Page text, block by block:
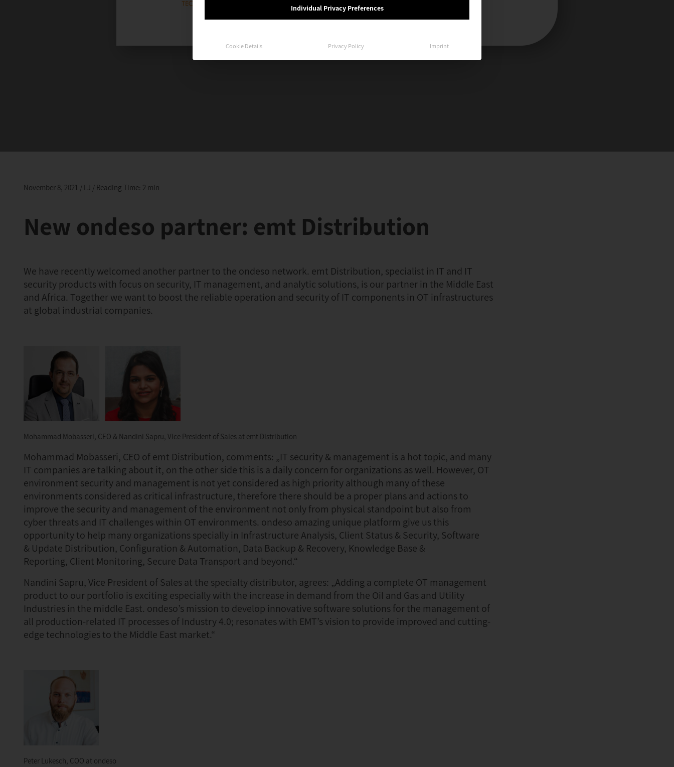
November 8, 2021 / LJ / Reading Time: 2 min
New ondeso partner: emt Distribution
We have recently welcomed another partner to the ondeso network. emt Distribution, specialist in IT and IT
security products with focus on security, IT management, and analytic solutions, is our partner in the Middle East
and Africa. Together we want to boost the reliable operation and security of IT components in OT infrastructures
at global industrial companies.
Mohammad Mobasseri, CEO & Nandini Sapru, Vice President of Sales at emt Distribution
Mohammad Mobasseri, CEO of emt Distribution, comments: „IT security & management is a hot topic, and many
IT companies are talking about it, on the other side this is a daily concern for organizations as well. However, OT
environment security and management is not yet considered as high priority although many of these
environments considered as critical infrastructure, therefore there should be a proper plans and actions to
improve the security and management of the environment not only from physical standpoint but also from
cyber threats and IT challenges within OT environments. ondeso amazing unique platform give us this
opportunity to help many organizations specially in Infrastructure Analysis, Client Status & Security, Software
& Update Distribution, Configuration & Automation, Data Backup & Recovery, Knowledge Base &
Reporting, Client Monitoring, Secure Data Transport and beyond.“
Nandini Sapru, Vice President of Sales at the specialty distributor, agrees: „Adding a complete OT management
product to our portfolio is exciting especially with the increase in demand from the Oil and Gas and Utility
Industries in the middle East. ondeso’s mission to develop innovative software solutions for the management of
all production-related IT processes of Industry 4.0; resonates with EMT’s vision to provide improved and cutting-
edge technologies to the Middle East market.“
Peter Lukesch, COO at ondeso
Individual Privacy Preferences
Cookie Details Privacy Policy Imprint